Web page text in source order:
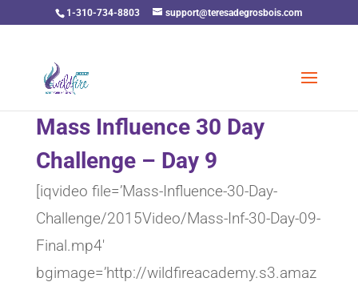
1-310-734-8803 support@teresadegrosbois.com
Mass Influence 30 Day
Challenge – Day 9
[iqvideo file=’Mass-Influence-30-Day-
Challenge/2015Video/Mass-Inf-30-Day-09-
Final.mp4′
bgimage=’http://wildfireacademy.s3.amaz